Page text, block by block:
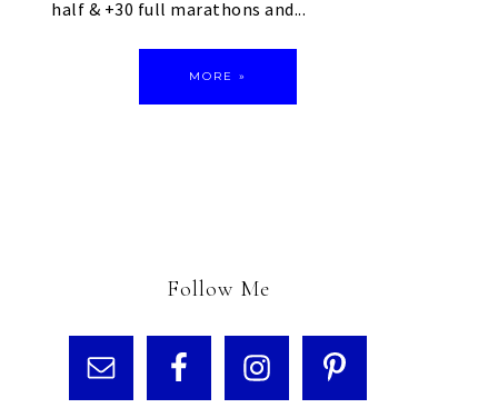
half & +30 full marathons and...
MORE »
Follow Me